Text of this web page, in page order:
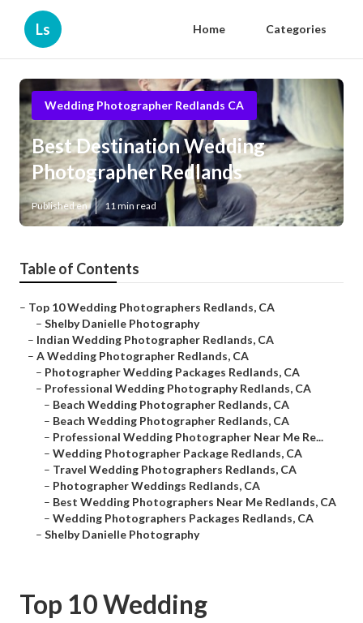
Ls Home Categories
Wedding Photographer Redlands CA
Best Destination Wedding
Photographer Redlands
Published en 11 min read
Table of Contents
– Top 10 Wedding Photographers Redlands, CA
– Shelby Danielle Photography
– Indian Wedding Photographer Redlands, CA
– A Wedding Photographer Redlands, CA
– Photographer Wedding Packages Redlands, CA
– Professional Wedding Photography Redlands, CA
– Beach Wedding Photographer Redlands, CA
– Beach Wedding Photographer Redlands, CA
– Professional Wedding Photographer Near Me Re...
– Wedding Photographer Package Redlands, CA
– Travel Wedding Photographers Redlands, CA
– Photographer Weddings Redlands, CA
– Best Wedding Photographers Near Me Redlands, CA
– Wedding Photographers Packages Redlands, CA
– Shelby Danielle Photography
Top 10 Wedding